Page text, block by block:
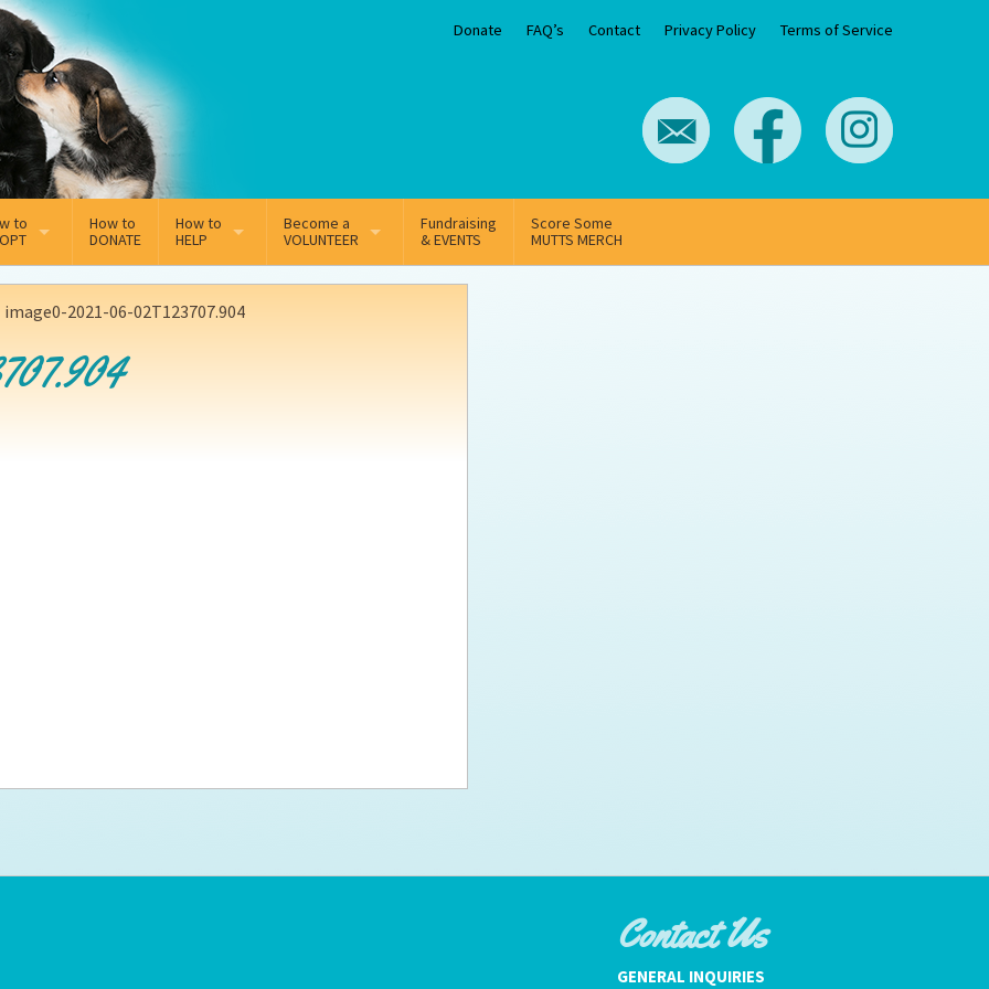
Donate FAQ’s Contact Privacy Policy Terms of Service
to
Adoption Application
process FAQ’s
How to
DONATE
How to
HELP
Sponsorship
Become a
VOLUNTEER
Volunteer Team
Fundraising
& EVENTS
Score Some
MUTTS MERCH
image0-2021-06-02T123707.904
Contact Us
GENERAL INQUIRIES